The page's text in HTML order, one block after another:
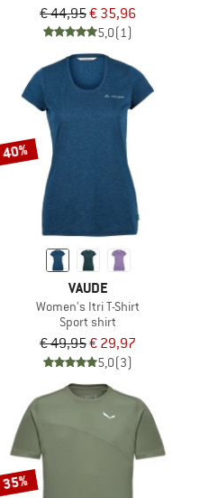
€ 44,95€ 35,96
5,0(1)
40%
VAUDE
Women's Itri T-Shirt
Sport shirt
€ 49,95€ 29,97
5,0(3)
35%